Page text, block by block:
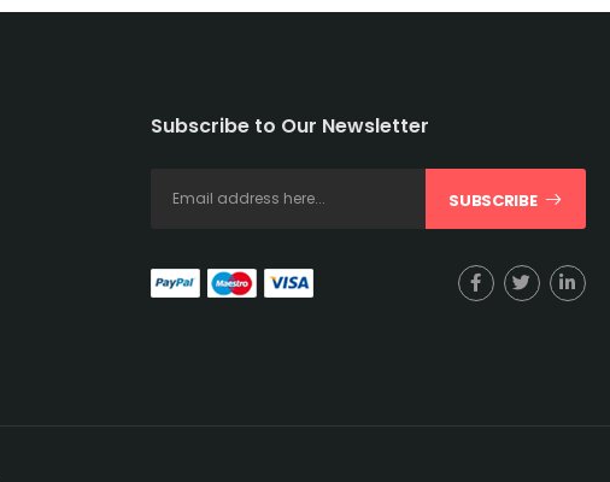
Subscribe to Our Newsletter
SUBSCRIBE